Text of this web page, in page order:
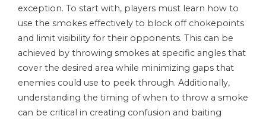
exception. To start with, players must learn how to
use the smokes effectively to block off chokepoints
and limit visibility for their opponents. This can be
achieved by throwing smokes at specific angles that
cover the desired area while minimizing gaps that
enemies could use to peek through. Additionally,
understanding the timing of when to throw a smoke
can be critical in creating confusion and baiting